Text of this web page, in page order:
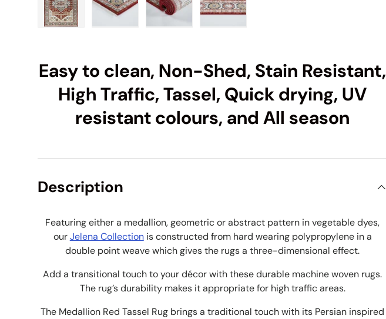
Easy to clean, Non-Shed, Stain Resistant,
High Traffic, Tassel, Quick drying, UV
resistant colours, and All season
Description
Featuring either a medallion, geometric or abstract pattern in vegetable dyes,
ourJelena Collectionis constructed from hard wearing polypropylene in a
double point weave which gives the rugs a three-dimensional effect.
Add a transitional touch to your décor with these durable machine woven rugs.
The rug’s durability makes it appropriate for high traffic areas.
The Medallion Red Tassel Rug brings a traditional touch with its Persian inspired